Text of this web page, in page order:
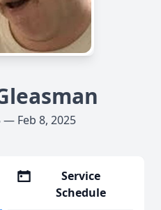
— Feb 8, 2025
Service
Schedule